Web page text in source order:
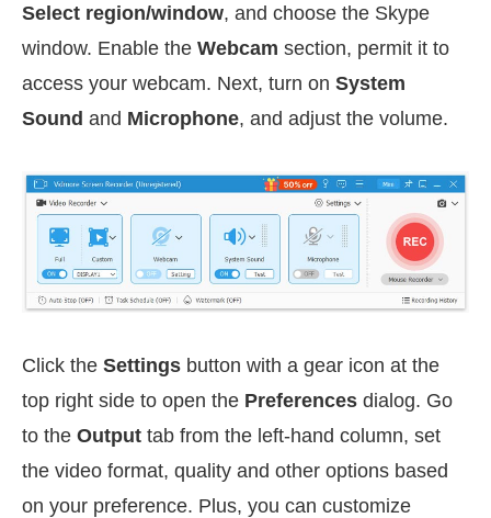
Select region/window, and choose the Skype
window. Enable the Webcam section, permit it to
access your webcam. Next, turn on System
Sound and Microphone, and adjust the volume.
Click the Settings button with a gear icon at the
top right side to open the Preferences dialog. Go
to the Output tab from the left-hand column, set
the video format, quality and other options based
on your preference. Plus, you can customize